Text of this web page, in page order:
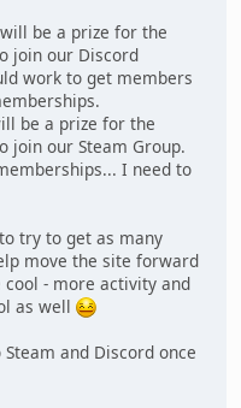
be a prize for the
join our Discord
work to get members
be a prize for the
join our Steam Group.
I need to
try to get as many
move the site forward
- more activity and
as well
and Discord once